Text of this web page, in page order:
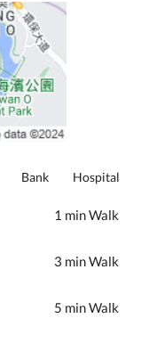
Bank Hospital
1 min Walk
3 min Walk
5 min Walk